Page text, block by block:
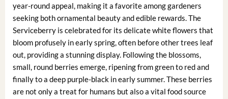
year-round appeal, making it a favorite among gardeners
seeking both ornamental beauty and edible rewards. The
Serviceberry is celebrated for its delicate white flowers that
bloom profusely in early spring, often before other trees leaf
out, providing a stunning display. Following the blossoms,
small, round berries emerge, ripening from green to red and
finally to a deep purple-black in early summer. These berries
are not only a treat for humans but also a vital food source